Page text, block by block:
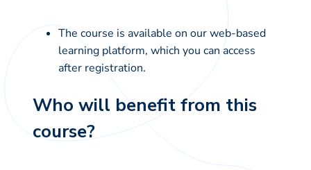
The course is available on our web-based
learning platform, which you can access
after registration.
Who will benefit from this
course?